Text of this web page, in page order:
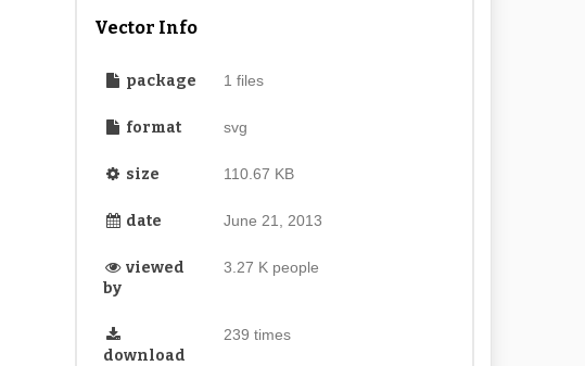
Vector Info
package 1 files
format svg
size 110.67 KB
date June 21, 2013
viewed
by
3.27 K people
download
239 times